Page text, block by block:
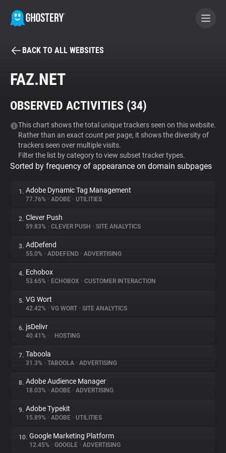
BECOME A CONTRIBUTOR
Tracker & Ad Blocker
WhoTracks.Me
Privacy Digest
About
Trackers
Websites
Explorer
Tracking Reach
BACK TO ALL WEBSITES
FAZ.NET
OBSERVED ACTIVITIES (34)
This chart shows the total unique trackers seen on this website.
Rather than an exact count per page, it shows the diversity of
trackers seen over multiple visits.
Filter the list by category to view subset tracker types.
Sorted by frequency of appearance on domain subpages
1. Adobe Dynamic Tag Management
77.76% • ADOBE • UTILITIES
2. Clever Push
59.83% • CLEVER PUSH • SITE ANALYTICS
3. AdDefend
55.0% • ADDEFEND • ADVERTISING
4. Echobox
53.65% • ECHOBOX • CUSTOMER INTERACTION
5. VG Wort
42.42% • VG WORT • SITE ANALYTICS
6. jsDelivr
40.41% • • HOSTING
7. Taboola
31.3% • TABOOLA • ADVERTISING
8. Adobe Audience Manager
18.03% • ADOBE • ADVERTISING
9. Adobe Typekit
15.89% • ADOBE • UTILITIES
10. Google Marketing Platform
12.45% • GOOGLE • ADVERTISING